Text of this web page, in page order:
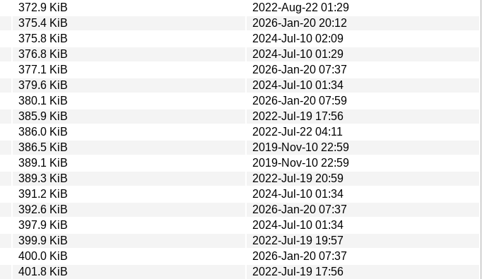
372.9 KiB
2022-Aug-22 01:29
375.4 KiB
2026-Jan-20 20:12
375.8 KiB
2024-Jul-10 02:09
376.8 KiB
2024-Jul-10 01:29
377.1 KiB
2026-Jan-20 07:37
379.6 KiB
2024-Jul-10 01:34
380.1 KiB
2026-Jan-20 07:59
385.9 KiB
2022-Jul-19 17:56
386.0 KiB
2022-Jul-22 04:11
386.5 KiB
2019-Nov-10 22:59
389.1 KiB
2019-Nov-10 22:59
389.3 KiB
2022-Jul-19 20:59
391.2 KiB
2024-Jul-10 01:34
392.6 KiB
2026-Jan-20 07:37
397.9 KiB
2024-Jul-10 01:34
399.9 KiB
2022-Jul-19 19:57
400.0 KiB
2026-Jan-20 07:37
401.8 KiB 2022-Jul-19 17:56